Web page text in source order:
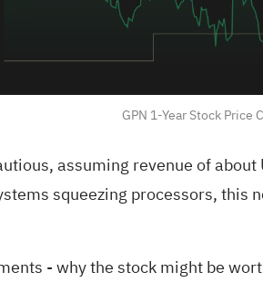
GPN 1-Year Stock Price
assuming revenue of
squeezing processors, this
- why the stock might be